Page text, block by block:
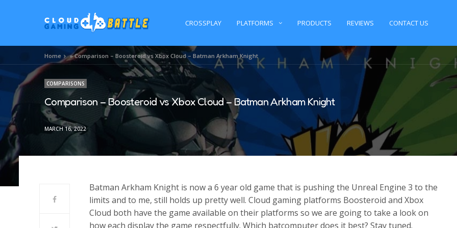
CROSSPLAY PLATFORMS PRODUCTS REVIEWS CONTACT US
Home »Comparison – Boosteroid vs Xbox Cloud – Batman Arkham Knight
COMPARISONS
Comparison – Boosteroid vs Xbox Cloud – Batman Arkham Knight
MARCH 16, 2022
Batman Arkham Knight is now a 6 year old game that is pushing the Unreal Engine 3 to the
limits and to me, still holds up pretty well. Cloud gaming platforms Boosteroid and Xbox
Cloud both have the game available on their platforms so we are going to take a look on
how each display the game respectfully. Which batcomputer does it best? Stay tuned.